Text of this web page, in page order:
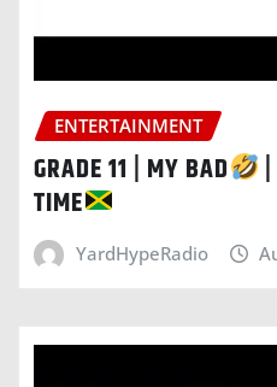
ENTERTAINMENT
GRADE 11 | MY BAD
TIME
YardHypeRadio